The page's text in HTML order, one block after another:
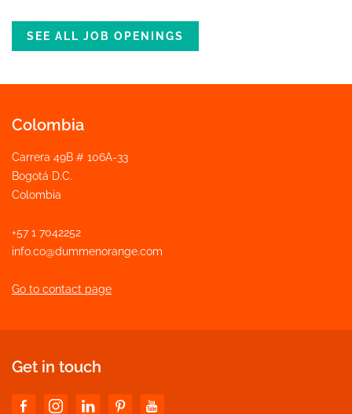
SEE ALL JOB OPENINGS
Colombia
Carrera 49B # 106A-33
Bogotá D.C.
Colombia
+57 1 7042252
info.co@dummenorange.com
Go to contact page
Get in touch